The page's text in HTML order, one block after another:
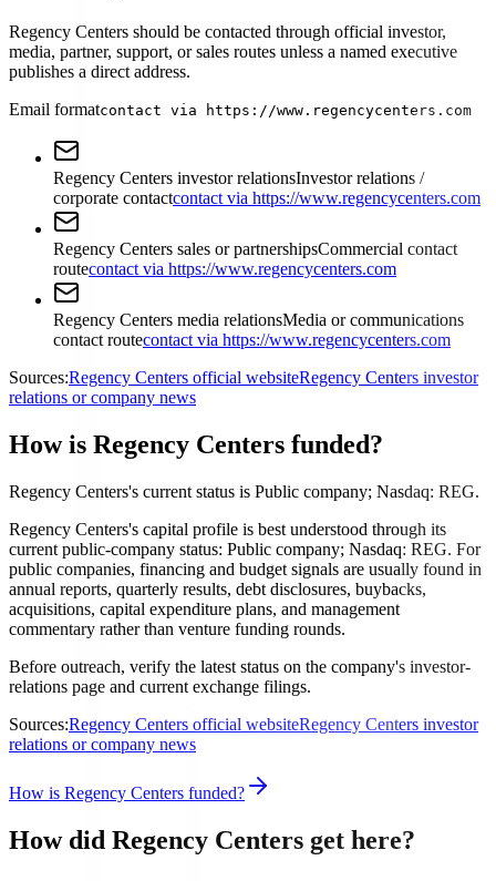
Regency Centers should be contacted through official investor,
media, partner, support, or sales routes unless a named executive
publishes a direct address.
Email formatcontact via https://www.regencycenters.com
Regency Centers investor relationsInvestor relations /
corporate contactcontact via https://www.regencycenters.com
Regency Centers sales or partnershipsCommercial contact
routecontact via https://www.regencycenters.com
Regency Centers media relationsMedia or communications
contact routecontact via https://www.regencycenters.com
Sources:Regency Centers official websiteRegency Centers investor
relations or company news
How is Regency Centers funded?
Regency Centers's current status is Public company; Nasdaq: REG.
Regency Centers's capital profile is best understood through its
current public-company status: Public company; Nasdaq: REG. For
public companies, financing and budget signals are usually found in
annual reports, quarterly results, debt disclosures, buybacks,
acquisitions, capital expenditure plans, and management
commentary rather than venture funding rounds.
Before outreach, verify the latest status on the company's investor-
relations page and current exchange filings.
Sources:Regency Centers official websiteRegency Centers investor
relations or company news
How is Regency Centers funded?
How did Regency Centers get here?